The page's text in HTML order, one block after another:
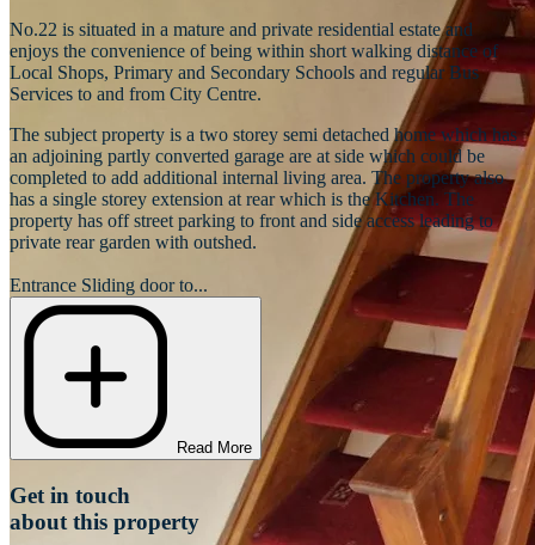
No.22 is situated in a mature and private residential estate and
enjoys the convenience of being within short walking distance of
Local Shops, Primary and Secondary Schools and regular Bus
Services to and from City Centre.
The subject property is a two storey semi detached home which has
an adjoining partly converted garage are at side which could be
completed to add additional internal living area. The property also
has a single storey extension at rear which is the Kitchen. The
property has off street parking to front and side access leading to
private rear garden with outshed.
Entrance Sliding door to...
Read More
Get in touch
about this property